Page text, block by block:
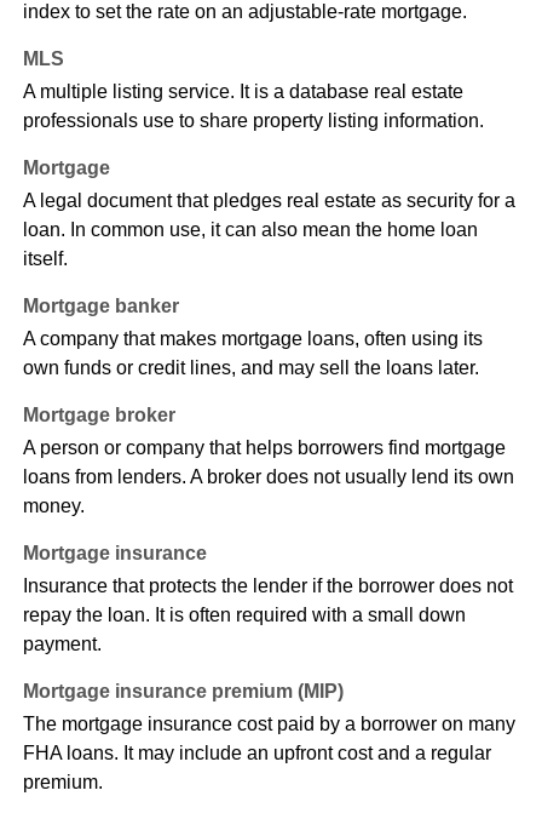
index to set the rate on an adjustable-rate mortgage.
MLS
A multiple listing service. It is a database real estate
professionals use to share property listing information.
Mortgage
A legal document that pledges real estate as security for a
loan. In common use, it can also mean the home loan
itself.
Mortgage banker
A company that makes mortgage loans, often using its
own funds or credit lines, and may sell the loans later.
Mortgage broker
A person or company that helps borrowers find mortgage
loans from lenders. A broker does not usually lend its own
money.
Mortgage insurance
Insurance that protects the lender if the borrower does not
repay the loan. It is often required with a small down
payment.
Mortgage insurance premium (MIP)
The mortgage insurance cost paid by a borrower on many
FHA loans. It may include an upfront cost and a regular
premium.